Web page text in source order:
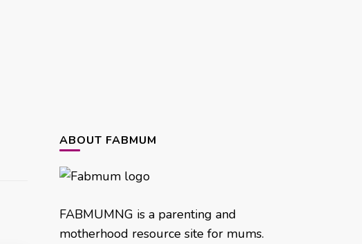
ABOUT FABMUM
FABMUMNG is a parenting and
motherhood resource site for mums.